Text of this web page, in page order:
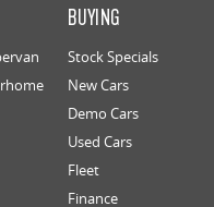
BUYING
Stock Specials
New Cars
Demo Cars
Used Cars
Fleet
Finance